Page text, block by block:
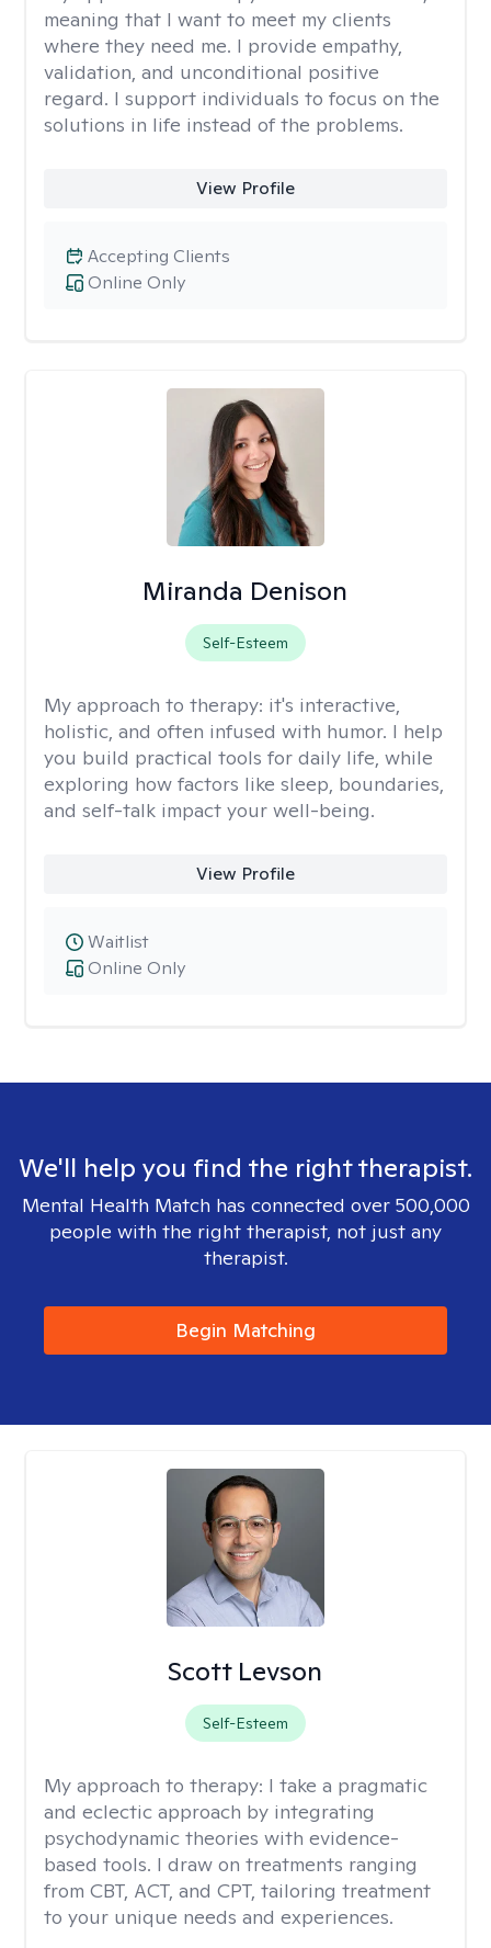
meaning that I want to meet my clients
where they need me. I provide empathy,
validation, and unconditional positive
regard. I support individuals to focus on the
solutions in life instead of the problems.
View Profile
Online Only
Accepting Clients
Miranda Denison
Self-Esteem
My approach to therapy: it's interactive,
holistic, and often infused with humor. I help
you build practical tools for daily life, while
exploring how factors like sleep, boundaries,
and self-talk impact your well-being.
View Profile
Online Only
Waitlist
We'll help you find the right therapist.
Mental Health Match has connected over 500,000
people with the right therapist, not just any
therapist.
Begin Matching
Scott Levson
Self-Esteem
My approach to therapy: I take a pragmatic
and eclectic approach by integrating
psychodynamic theories with evidence-
based tools. I draw on treatments ranging
from CBT, ACT, and CPT, tailoring treatment
to your unique needs and experiences.